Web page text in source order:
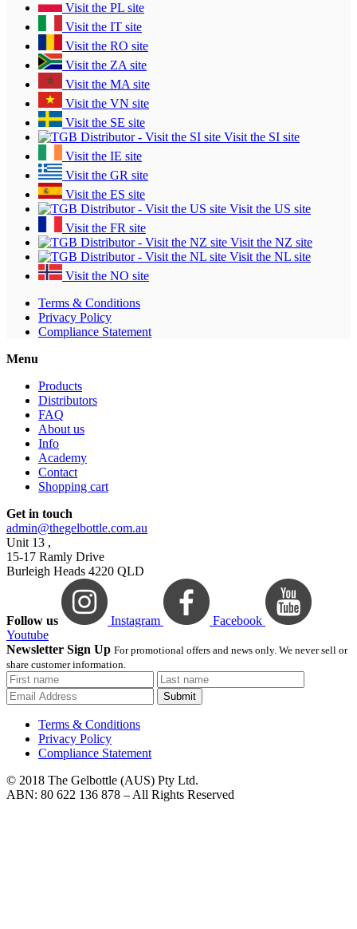
Visit the PL site
Visit the IT site
Visit the RO site
Visit the ZA site
Visit the MA site
Visit the VN site
Visit the SE site
Visit the SI site
Visit the IE site
Visit the GR site
Visit the ES site
Visit the US site
Visit the FR site
Visit the NZ site
Visit the NL site
Visit the NO site
Terms & Conditions
Privacy Policy
Compliance Statement
Menu
Products
Distributors
FAQ
About us
Info
Academy
Contact
Shopping cart
Get in touch
admin@thegelbottle.com.au
Unit 13 ,
15-17 Ramly Drive
Burleigh Heads 4220 QLD
Follow us Instagram
Facebook
Youtube
Newsletter Sign Up For promotional offers and news only. We never sell or
share customer information.
Submit
Terms & Conditions
Privacy Policy
Compliance Statement
© 2018 The Gelbottle (AUS) Pty Ltd.
ABN: 80 622 136 878 – All Rights Reserved